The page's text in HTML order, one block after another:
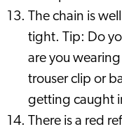
The chain is
tight. Tip: Do
are you
trouser clip or
getting caught
There is a red